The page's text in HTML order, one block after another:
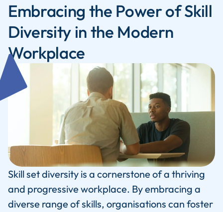
Embracing the Power of Skill
Diversity in the Modern
Workplace
Skill set diversity is a cornerstone of a thriving
and progressive workplace. By embracing a
diverse range of skills, organisations can foster